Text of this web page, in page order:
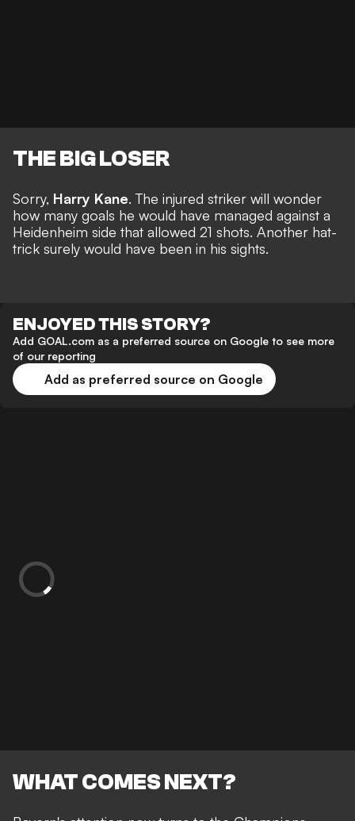
THE BIG LOSER
Sorry, Harry Kane. The injured striker will wonder
how many goals he would have managed against a
Heidenheim side that allowed 21 shots. Another hat-
trick surely would have been in his sights.
ENJOYED THIS STORY?
Add GOAL.com as a preferred source on Google to see more
of our reporting
Add as preferred source on Google
WHAT COMES NEXT?